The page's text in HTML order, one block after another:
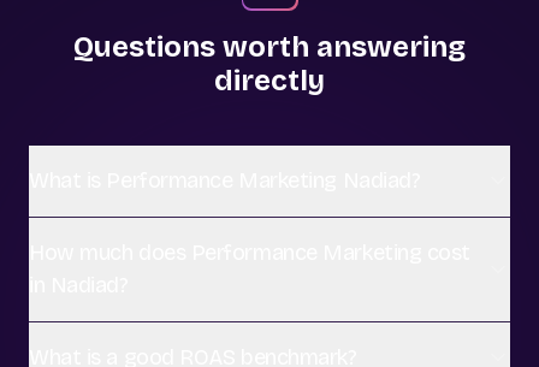
Questions worth answering
directly